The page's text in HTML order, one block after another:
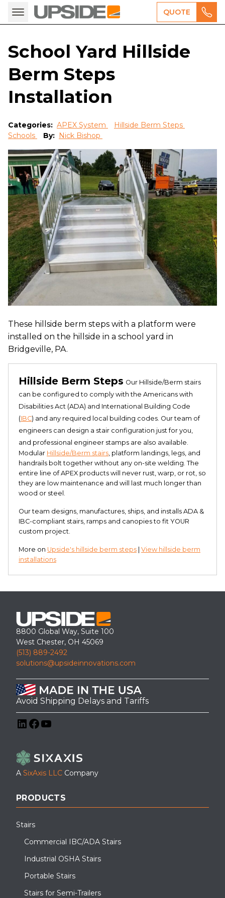
QUOTE
School Yard Hillside
Berm Steps
Installation
Categories: APEX System
Hillside Berm Steps
Schools
By: Nick Bishop
These hillside berm steps with a platform were
installed on the hillside in a school yard in
Bridgeville, PA.
Hillside Berm Steps Our Hillside/Berm stairs
can be configured to comply with the Americans with
Disabilities Act (ADA) and International Building Code
(IBC) and any required local building codes. Our team of
engineers can design a stair configuration just for you,
and professional engineer stamps are also available.
Modular Hillside/Berm stairs, platform landings, legs, and
handrails bolt together without any on-site welding. The
entire line of APEX products will never rust, warp, or rot, so
they are low maintenance and will last much longer than
wood or steel.
Our team designs, manufactures, ships, and installs ADA &
IBC-compliant stairs, ramps and canopies to fit YOUR
custom project.
More on Upside's hillside berm steps View hillside berm
installations
8800 Global Way, Suite 100
West Chester, OH 45069
(513) 889-2492
solutions@upsideinnovations.com
Avoid Shipping Delays and Tariffs
A SixAxis LLC Company
PRODUCTS
Stairs
Commercial IBC/ADA Stairs
Industrial OSHA Stairs
Portable Stairs
Stairs for Semi-Trailers